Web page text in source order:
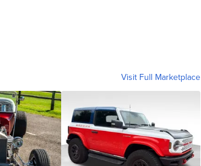
Visit Full Marketplace